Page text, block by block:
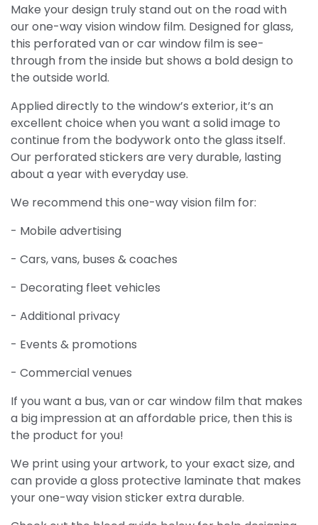
Make your design truly stand out on the road with
our one-way vision window film. Designed for glass,
this perforated van or car window film is see-
through from the inside but shows a bold design to
the outside world.
Applied directly to the window’s exterior, it’s an
excellent choice when you want a solid image to
continue from the bodywork onto the glass itself.
Our perforated stickers are very durable, lasting
about a year with everyday use.
We recommend this one-way vision film for:
- Mobile advertising
- Cars, vans, buses & coaches
- Decorating fleet vehicles
- Additional privacy
- Events & promotions
- Commercial venues
If you want a bus, van or car window film that makes
a big impression at an affordable price, then this is
the product for you!
We print using your artwork, to your exact size, and
can provide a gloss protective laminate that makes
your one-way vision sticker extra durable.